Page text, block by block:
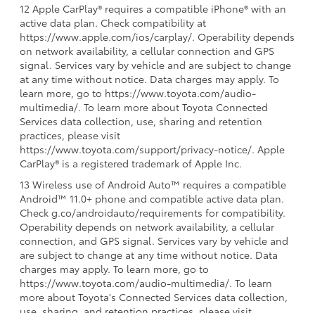
12 Apple CarPlay® requires a compatible iPhone® with an
active data plan. Check compatibility at
https://www.apple.com/ios/carplay/. Operability depends
on network availability, a cellular connection and GPS
signal. Services vary by vehicle and are subject to change
at any time without notice. Data charges may apply. To
learn more, go to https://www.toyota.com/audio-
multimedia/. To learn more about Toyota Connected
Services data collection, use, sharing and retention
practices, please visit
https://www.toyota.com/support/privacy-notice/. Apple
CarPlay® is a registered trademark of Apple Inc.
13 Wireless use of Android Auto™ requires a compatible
Android™ 11.0+ phone and compatible active data plan.
Check g.co/androidauto/requirements for compatibility.
Operability depends on network availability, a cellular
connection, and GPS signal. Services vary by vehicle and
are subject to change at any time without notice. Data
charges may apply. To learn more, go to
https://www.toyota.com/audio-multimedia/. To learn
more about Toyota's Connected Services data collection,